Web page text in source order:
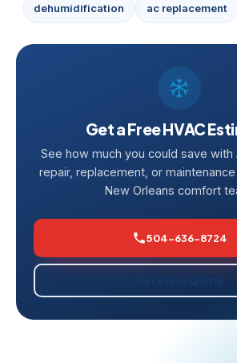
dehumidification ac replacement
Get a Free HVAC
See how much you could save with
repair, replacement, or
New Orleans comfort
504-636-8724
Get a Free Quote